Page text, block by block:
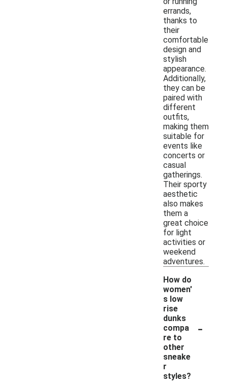
errands,
thanks to
their
comfortable
design and
stylish
appearance.
Additionally,
they can be
paired with
different
outfits,
making them
suitable for
events like
concerts or
casual
gatherings.
Their sporty
aesthetic
also makes
them a
great choice
for light
activities or
weekend
adventures.
How do
women'
s low
rise
dunks
compa
re to
other
sneake
r
styles?
-